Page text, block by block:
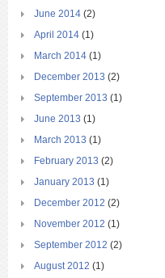
June 2014 (2)
April 2014 (1)
March 2014 (1)
December 2013 (2)
September 2013 (1)
June 2013 (1)
March 2013 (1)
February 2013 (2)
January 2013 (1)
December 2012 (2)
November 2012 (1)
September 2012 (2)
August 2012 (1)